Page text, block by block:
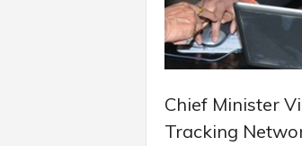
Chief Minister
Tracking